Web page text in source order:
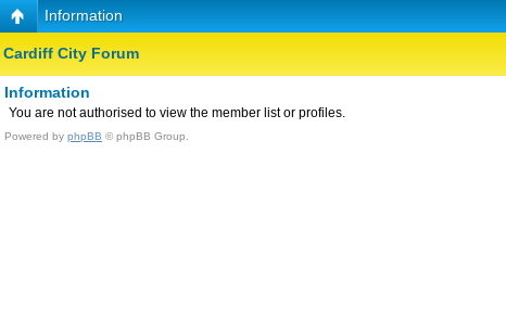
Information
Cardiff City Forum
Information
You are not authorised to view the member list or profiles.
Powered by phpBB © phpBB Group.